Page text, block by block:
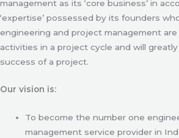
management as its ‘core business’ in
‘expertise’ possessed by its founders
engineering and project management
activities in a project cycle and will
success of a project.
Our vision is:
To become the number one
management service provider in